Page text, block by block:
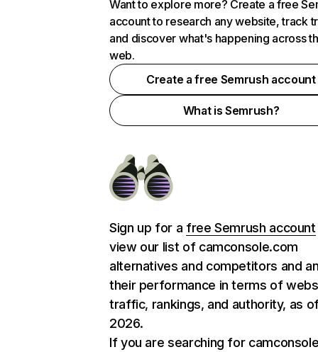
Want to explore more? Create a free
account to research any website, track
and discover what's happening across
web.
Create a free Semrush account
What is Semrush?
Sign up for a free Semrush account
view our list of camconsole.com
alternatives and competitors and
their performance in terms of
traffic, rankings, and authority, as
2026.
If you are searching for